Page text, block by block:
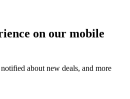
on our mobile
about new deals, and more